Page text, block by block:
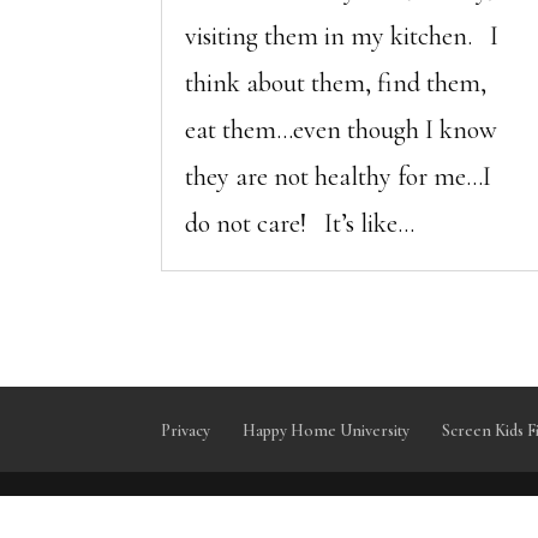
visiting them in my kitchen. I
think about them, find them,
eat them…even though I know
they are not healthy for me…I
do not care! It’s like...
Privacy Happy Home University Screen Kids